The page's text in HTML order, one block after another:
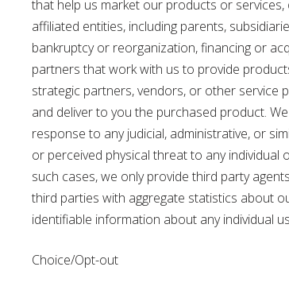
that help us market our products or
affiliated entities, including parents,
bankruptcy or reorganization, financing or
partners that work with us to provide
strategic partners, vendors, or other
and deliver to you the purchased product.
response to any judicial, administrative, or
or perceived physical threat to any
such cases, we only provide third party
third parties with aggregate statistics about
identifiable information about any individual
Choice/Opt-out